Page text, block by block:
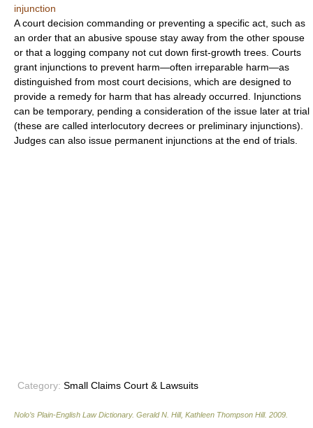
injunction
A court decision commanding or preventing a specific act, such as
an order that an abusive spouse stay away from the other spouse
or that a logging company not cut down first-growth trees. Courts
grant injunctions to prevent harm—often irreparable harm—as
distinguished from most court decisions, which are designed to
provide a remedy for harm that has already occurred. Injunctions
can be temporary, pending a consideration of the issue later at trial
(these are called interlocutory decrees or preliminary injunctions).
Judges can also issue permanent injunctions at the end of trials.
Category: Small Claims Court & Lawsuits
Nolo’s Plain-English Law Dictionary. Gerald N. Hill, Kathleen Thompson Hill. 2009